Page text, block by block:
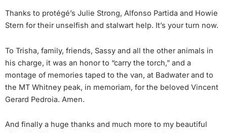
Thanks to protégé’s Julie Strong, Alfonso Partida and Howie
Stern for their unselfish and stalwart help. It’s your turn now.
To Trisha, family, friends, Sassy and all the other animals in
his charge, it was an honor to “carry the torch,” and a
montage of memories taped to the van, at Badwater and to
the MT Whitney peak, in memoriam, for the beloved Vincent
Gerard Pedroia. Amen.
And finally a huge thanks and much more to my beautiful